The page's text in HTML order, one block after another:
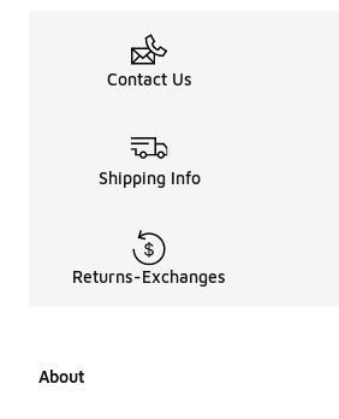
Contact Us
Shipping Info
Returns-Exchanges
About